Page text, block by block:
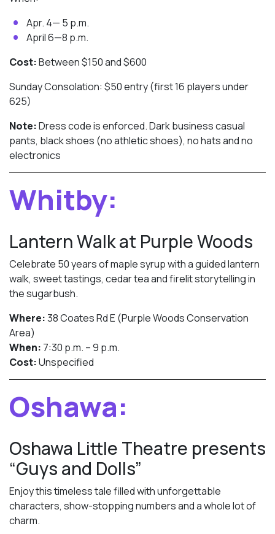
Apr. 4— 5 p.m.
April 6—8 p.m.
Cost:Between $150 and $600
Sunday Consolation: $50 entry (first 16 players under
625)
Note:Dress code is enforced. Dark business casual
pants, black shoes (no athletic shoes), no hats and no
electronics
Whitby:
Lantern Walk at Purple Woods
Celebrate 50 years of maple syrup with a guided lantern
walk, sweet tastings, cedar tea and firelit storytelling in
the sugarbush.
Where:38 Coates Rd E (Purple Woods Conservation
Area)
When: 7:30 p.m. – 9 p.m.
Cost:Unspecified
Oshawa:
Oshawa Little Theatre presents
“Guys and Dolls”
Enjoy this timeless tale filled with unforgettable
characters, show-stopping numbers and a whole lot of
charm.